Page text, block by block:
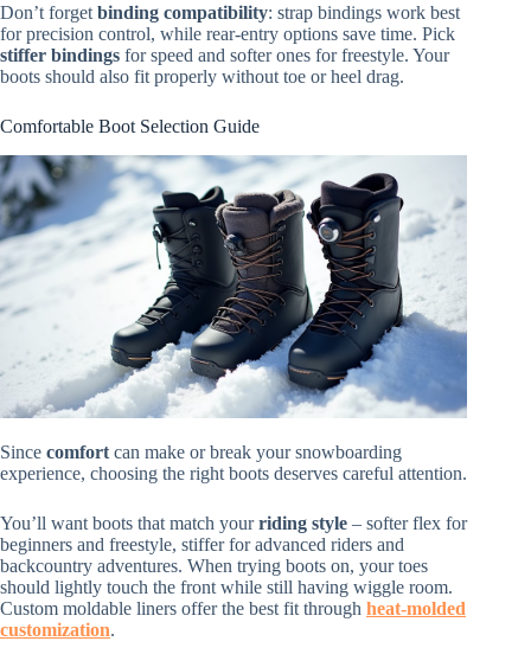
Don’t forget binding compatibility: strap bindings work best
for precision control, while rear-entry options save time. Pick
stiffer bindings for speed and softer ones for freestyle. Your
boots should also fit properly without toe or heel drag.
Comfortable Boot Selection Guide
Since comfort can make or break your snowboarding
experience, choosing the right boots deserves careful attention.
You’ll want boots that match yourriding style – softer flex for
beginners and freestyle, stiffer for advanced riders and
backcountry adventures. When trying boots on, your toes
should lightly touch the front while still having wiggle room.
Custom moldable liners offer the best fit through heat-molded
customization.